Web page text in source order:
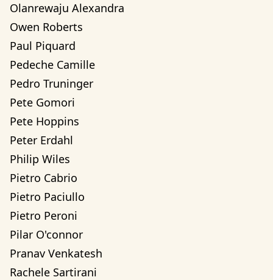
Olanrewaju Alexandra
Owen Roberts
Paul Piquard
Pedeche Camille
Pedro Truninger
Pete Gomori
Pete Hoppins
Peter Erdahl
Philip Wiles
Pietro Cabrio
Pietro Paciullo
Pietro Peroni
Pilar O'connor
Pranav Venkatesh
Rachele Sartirani